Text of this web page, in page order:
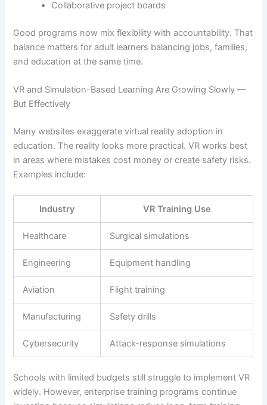
Collaborative project boards
Good programs now mix flexibility with accountability. That
balance matters for adult learners balancing jobs, families,
and education at the same time.
VR and Simulation-Based Learning Are Growing Slowly —
But Effectively
Many websites exaggerate virtual reality adoption in
education. The reality looks more practical. VR works best
in areas where mistakes cost money or create safety risks.
Examples include:
Industry VR Training Use
Healthcare Surgical simulations
Engineering Equipment handling
Aviation Flight training
Manufacturing Safety drills
Cybersecurity Attack-response simulations
Schools with limited budgets still struggle to implement VR
widely. However, enterprise training programs continue